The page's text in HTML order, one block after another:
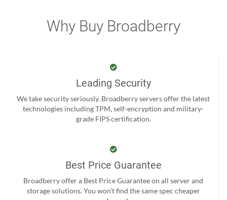
Why Buy Broadberry
Leading Security
We take security seriously. Broadberry servers offer the latest
technologies including TPM, self-encryption and military-
grade FIPS certification.
Best Price Guarantee
Broadberry offer a Best Price Guarantee on all server and
storage solutions. You won't find the same spec cheaper